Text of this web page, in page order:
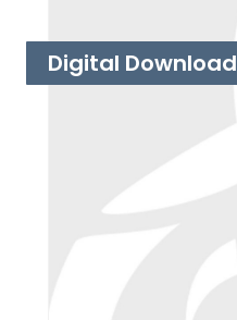
Digital Download